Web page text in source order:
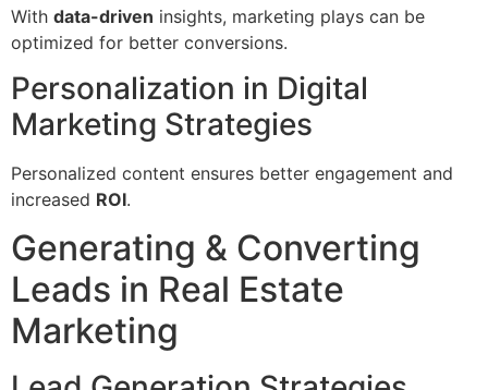
With data-driven insights, marketing plays can be
optimized for better conversions.
Personalization in Digital
Marketing Strategies
Personalized content ensures better engagement and
increased ROI.
Generating & Converting
Leads in Real Estate
Marketing